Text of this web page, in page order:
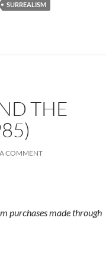
SURREALISM
THE
COMMENT
purchases made through